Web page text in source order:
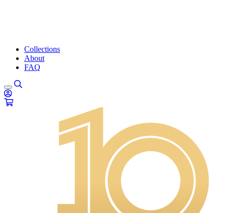
Collections
About
FAQ